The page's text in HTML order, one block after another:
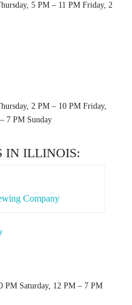
5 PM – 11 PM Friday, 2
2 PM – 10 PM Friday,
7 PM Sunday
IN ILLINOIS:
Company
PM Saturday, 12 PM – 7 PM